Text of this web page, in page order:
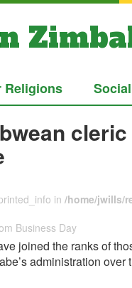
Religions
in /home/jwills/
Business Day
joined the ranks of
administration over